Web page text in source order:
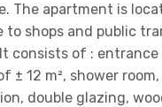
The apartment is
to shops and public
of :
± 12 m², shower
double glazing,